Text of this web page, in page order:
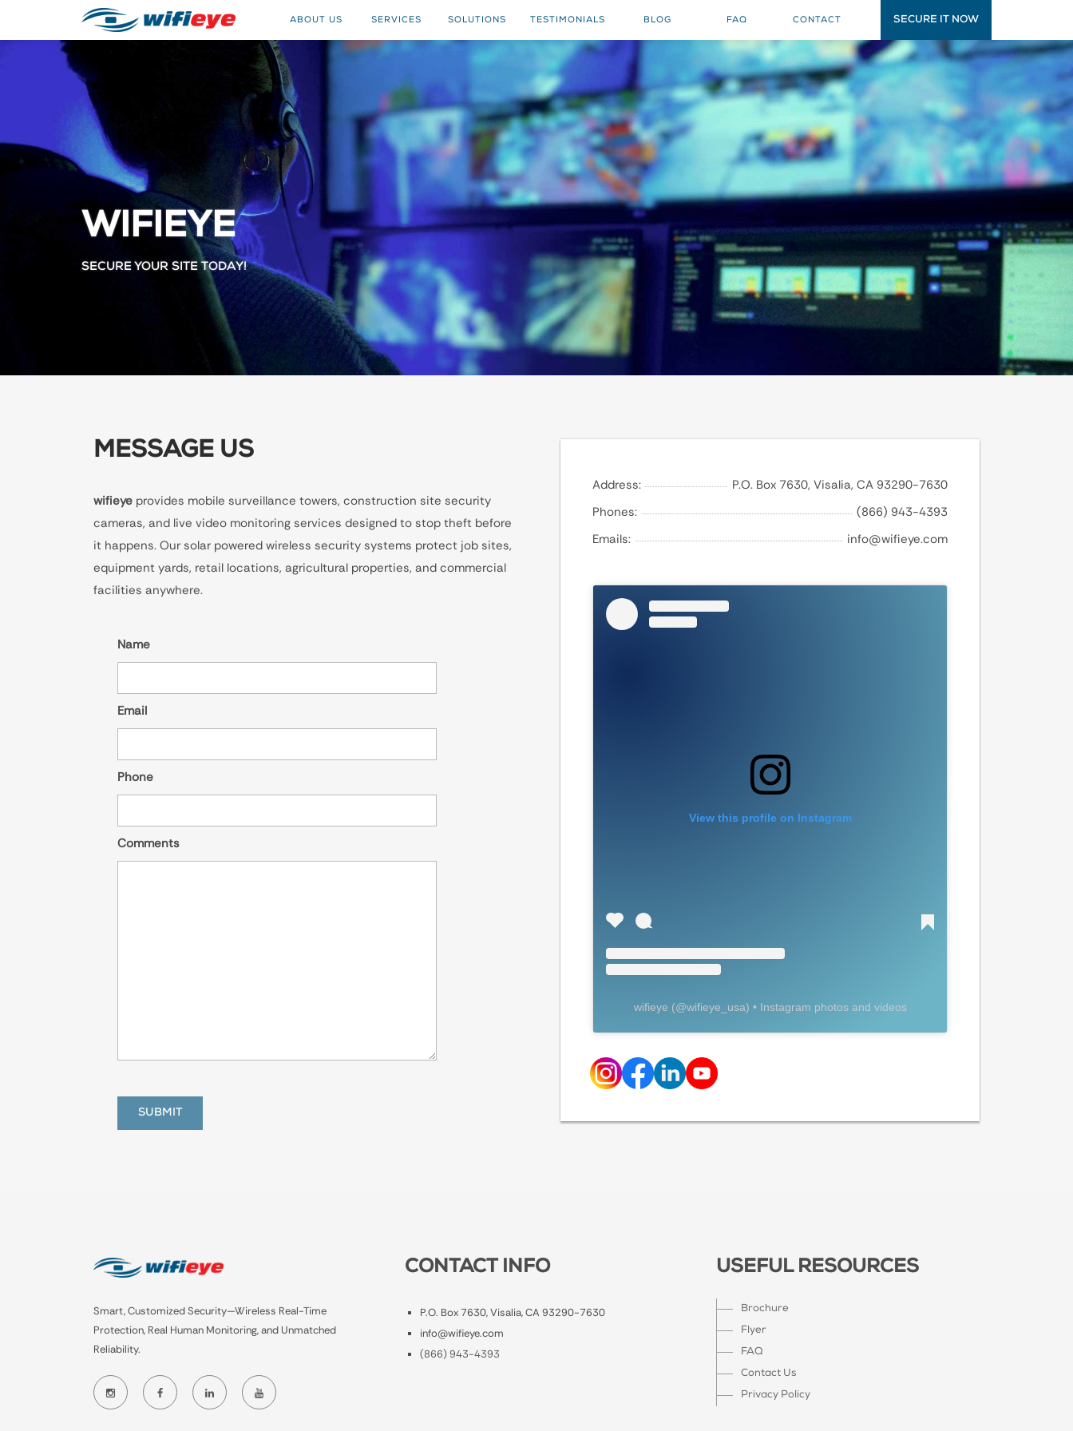
ABOUT US SERVICES SOLUTIONS TESTIMONIALS BLOG FAQ CONTACT SECURE IT NOW
WIFIEYE
SECURE YOUR SITE TODAY!
MESSAGE US
wifieye provides mobile surveillance towers, construction site security
cameras, and live video monitoring services designed to stop theft before
it happens. Our solar powered wireless security systems protect job sites,
equipment yards, retail locations, agricultural properties, and commercial
facilities anywhere.
Name
Email
Phone
Comments
Address:
P.O. Box 7630, Visalia, CA 93290-7630
Phones:
(866) 943-4393
Emails:
info@wifieye.com
View this profile on Instagram
wifieye (@wifieye_usa) • Instagram photos and videos
Smart, Customized Security—Wireless Real-Time
Protection, Real Human Monitoring, and Unmatched
Reliability.
CONTACT INFO
P.O. Box 7630, Visalia, CA 93290-7630
info@wifieye.com
(866) 943-4393
USEFUL RESOURCES
Brochure
Flyer
FAQ
Contact Us
Privacy Policy